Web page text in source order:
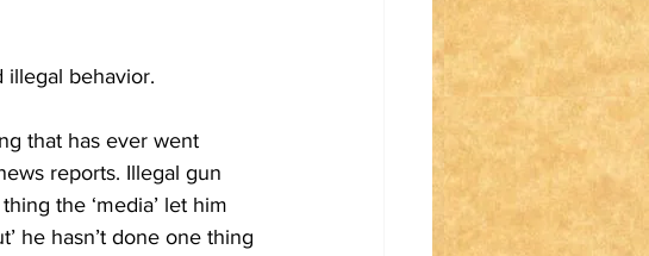
illegal behavior.
that has ever went
reports. Illegal gun
the ‘media’ let him
he hasn’t done one thing